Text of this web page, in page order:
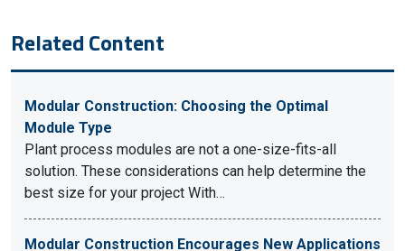
Related Content
Modular Construction: Choosing the Optimal
Module Type
Plant process modules are not a one-size-fits-all
solution. These considerations can help determine the
best size for your project With…
Modular Construction Encourages New Applications